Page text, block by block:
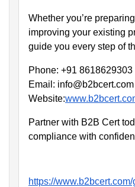
Whether you’re
improving your existing
guide you every step of
Phone: +91 8618629303
Email: info@b2bcert.com
Website:
Partner with B2B Cert
compliance with
https://